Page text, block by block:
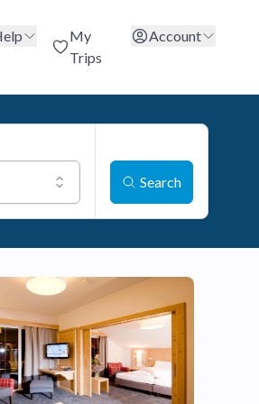
My
Trips
Account
Search